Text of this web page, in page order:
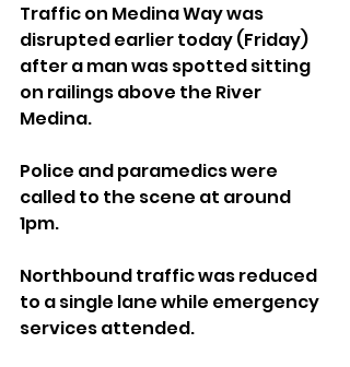
Traffic on Medina Way was
disrupted earlier today (Friday)
after a man was spotted sitting
on railings above the River
Medina.
Police and paramedics were
called to the scene at around
1pm.
Northbound traffic was reduced
to a single lane while emergency
services attended.